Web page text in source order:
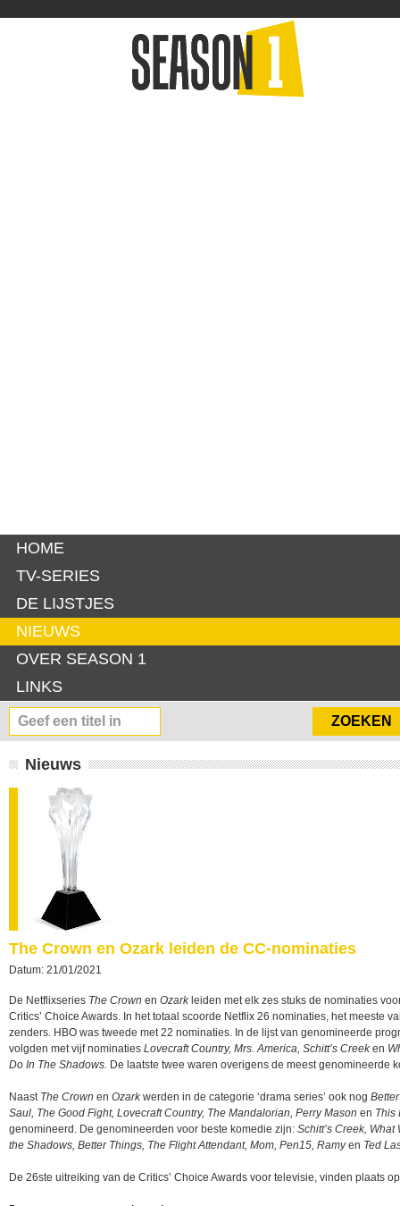
HOME
TV-SERIES
DE LIJSTJES
NIEUWS
OVER SEASON 1
LINKS
Nieuws
The Crown en Ozark leiden de CC-nominaties
Datum: 21/01/2021
De Netflixseries The Crown en Ozarkleiden met elk zes stuks de nominaties
Critics’ Choice Awards. In het totaal scoorde Netflix 26 nominaties, het meeste
zenders. HBO was tweede met 22 nominaties. In de lijst van genomineerde
volgden met vijf nominaties Lovecraft Country, Mrs. America, Schitt’s Creeken
Do In The Shadows. De laatste twee waren overigens de meest genomineerde
Naast The Crown en Ozarkwerden in de categorie ‘drama series’ ook nog
Saul, The Good Fight, Lovecraft Country, The Mandalorian, Perry Mason en This
genomineerd. De genomineerden voor beste komedie zijn: Schitt’s Creek, What
the Shadows, Better Things, The Flight Attendant, Mom, Pen15, Ramyen Ted
De 26ste uitreiking van de Critics’ Choice Awards voor televisie, vinden plaats